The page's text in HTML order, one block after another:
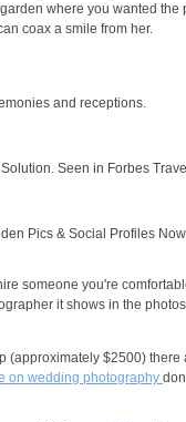
where you wanted
coax a smile from her.
and receptions.
Seen in Forbes
Pics & Social Profiles
someone you're
it shows in the
$2500)
on wedding photography